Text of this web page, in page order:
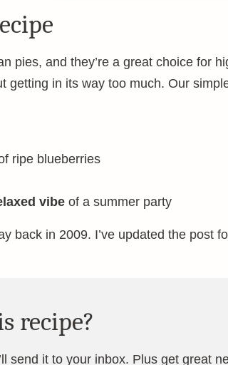
pies, and they’re a great choice for
getting in its way too much. Our
ripe blueberries
vibe of a summer party
back in 2009. I’ve updated the post
recipe?
send it to your inbox. Plus get great